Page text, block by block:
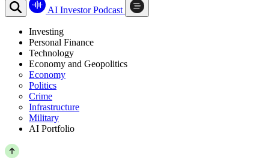
AI Investor Podcast
Investing
Personal Finance
Technology
Economy and Geopolitics
Economy
Politics
Crime
Infrastructure
Military
AI Portfolio